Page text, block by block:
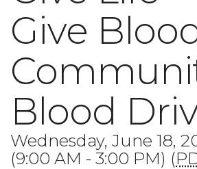
Give
Blood
Wednesday, June 18,
(9:00 AM - 3:00 PM) (